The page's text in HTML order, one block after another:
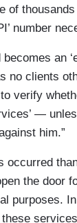
of thousands
number
an
no clients
verify
—
him.”
occurred
the door
purposes.